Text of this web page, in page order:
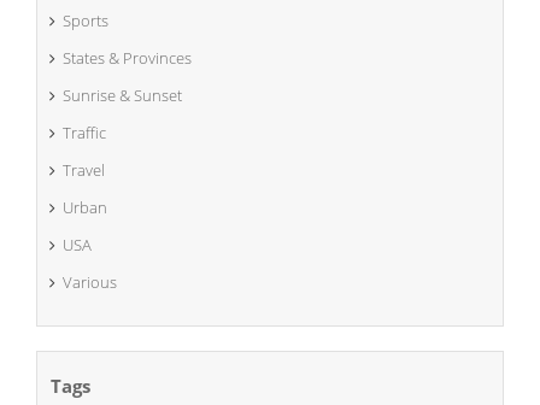
Sports
States & Provinces
Sunrise & Sunset
Traffic
Travel
Urban
USA
Various
Tags